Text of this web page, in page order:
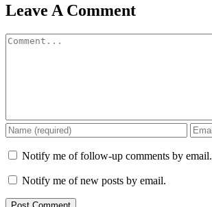
Leave A Comment
Comment
Notify me of follow-up comments by email.
Notify me of new posts by email.